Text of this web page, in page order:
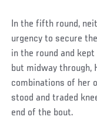
In the fifth round,
urgency to secure
in the round and
but midway through,
combinations of her
stood and traded
end of the bout.